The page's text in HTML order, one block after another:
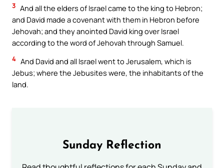
3 And all the elders of Israel came to the king to Hebron;
and David made a covenant with them in Hebron before
Jehovah; and they anointed David king over Israel
according to the word of Jehovah through Samuel.
4 And David and all Israel went to Jerusalem, which is
Jebus; where the Jebusites were, the inhabitants of the
land.
Sunday Reflection